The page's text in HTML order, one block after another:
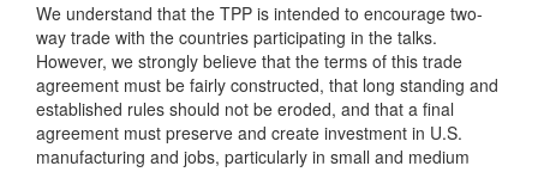
We understand that the TPP is intended to encourage two-
way trade with the countries participating in the talks.
However, we strongly believe that the terms of this trade
agreement must be fairly constructed, that long standing and
established rules should not be eroded, and that a final
agreement must preserve and create investment in U.S.
manufacturing and jobs, particularly in small and medium